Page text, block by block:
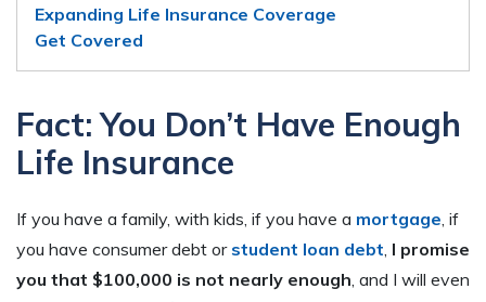
Expanding Life Insurance Coverage
Get Covered
Fact: You Don’t Have Enough
Life Insurance
If you have a family, with kids, if you have a mortgage , if
you have consumer debt or student loan debt I promise
you that $100,000 is not nearly enough , and I will even